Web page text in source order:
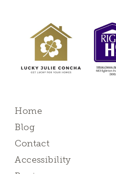
Home
Blog
Contact
Accessibility